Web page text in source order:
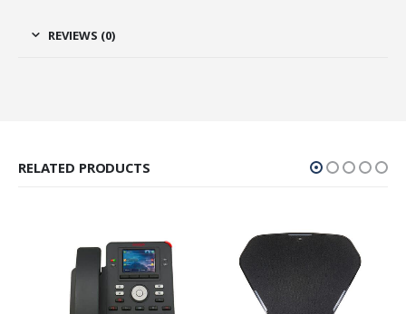
REVIEWS (0)
RELATED PRODUCTS
HOT
OUT OF STOCK